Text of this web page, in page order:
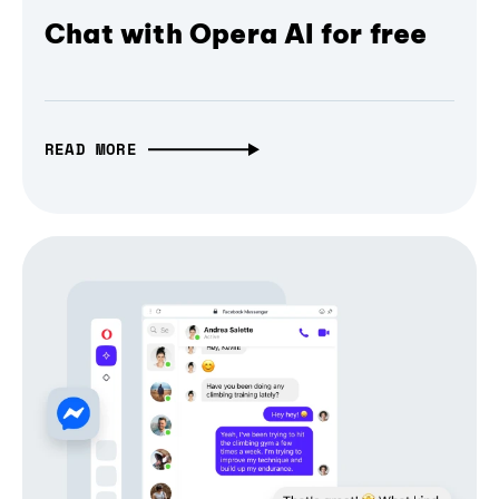
Chat with Opera AI for free
READ MORE